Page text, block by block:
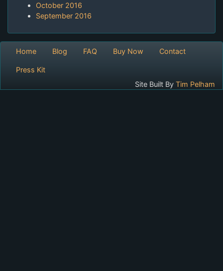
October 2016
September 2016
Home Blog FAQ Buy Now Contact
Press Kit
Site Built By Tim Pelham